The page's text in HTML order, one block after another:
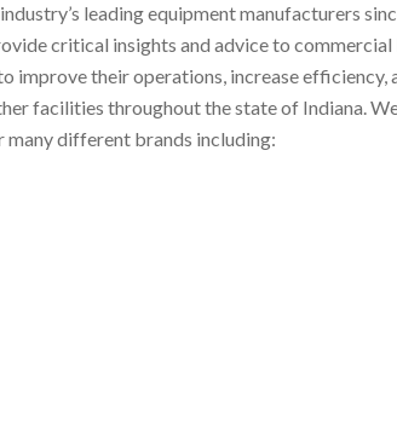
leading equipment manufacturers
critical insights and advice to
improve their operations, increase efficiency,
facilities throughout the state of Indiana.
different brands including: